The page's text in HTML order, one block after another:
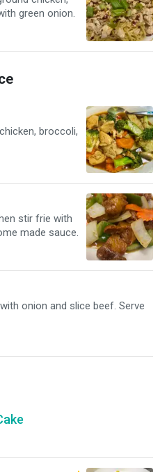
green onion.
broccoli,
stir frie with
made sauce.
onion and slice beef. Serve